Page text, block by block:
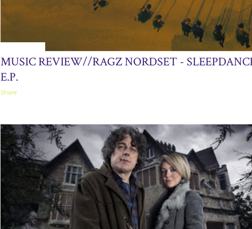
MUSIC REVIEW//RAGZ NORDSET -
E.P.
Share